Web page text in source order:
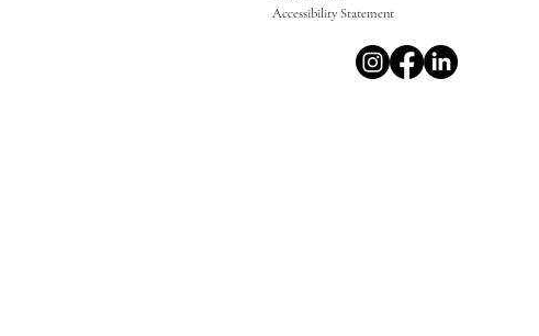
Accessibility Statement